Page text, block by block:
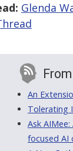
Glenda
An
Tolerating
Ask
focused AI